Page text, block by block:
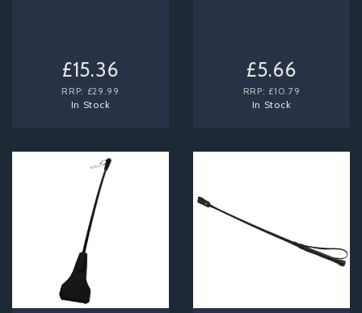
£15.36
RRP: £29.99
In Stock
£5.66
RRP: £10.79
In Stock